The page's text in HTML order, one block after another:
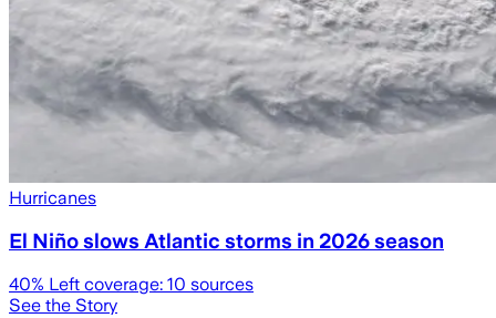
Hurricanes
El Niño slows Atlantic storms in 2026 season
40% Left coverage: 10 sources
See the Story